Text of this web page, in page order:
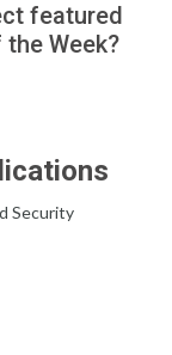
featured
Week?
Security